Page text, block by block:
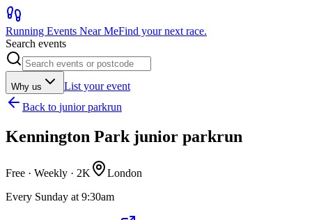
Running Events Near MeFind your next race.
Search events
Why us
List your event
Back to junior parkrun
Kennington Park junior parkrun
Free · Weekly · 2K
London
Every Sunday at 9:30am